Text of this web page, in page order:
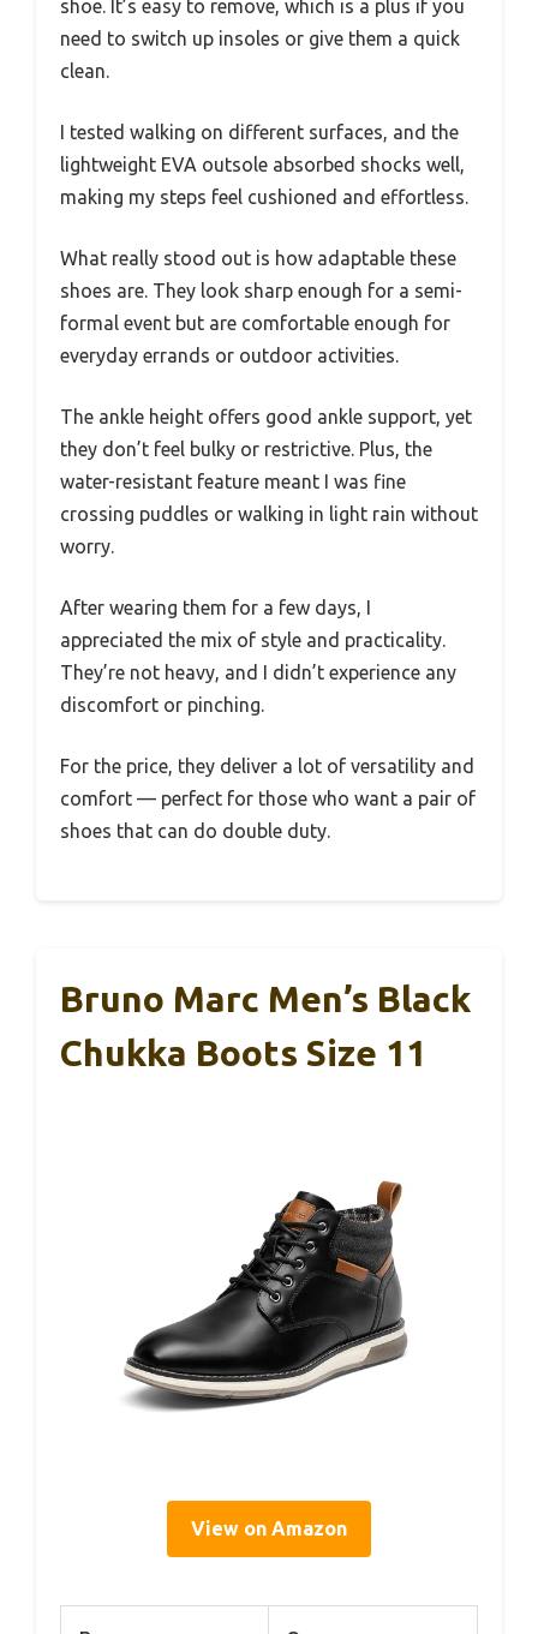
shoe. It’s easy to remove, which is a plus if you
need to switch up insoles or give them a quick
clean.
I tested walking on different surfaces, and the
lightweight EVA outsole absorbed shocks well,
making my steps feel cushioned and effortless.
What really stood out is how adaptable these
shoes are. They look sharp enough for a semi-
formal event but are comfortable enough for
everyday errands or outdoor activities.
The ankle height offers good ankle support, yet
they don’t feel bulky or restrictive. Plus, the
water-resistant feature meant I was fine
crossing puddles or walking in light rain without
worry.
After wearing them for a few days, I
appreciated the mix of style and practicality.
They’re not heavy, and I didn’t experience any
discomfort or pinching.
For the price, they deliver a lot of versatility and
comfort — perfect for those who want a pair of
shoes that can do double duty.
Bruno Marc Men’s Black
Chukka Boots Size 11
View on Amazon